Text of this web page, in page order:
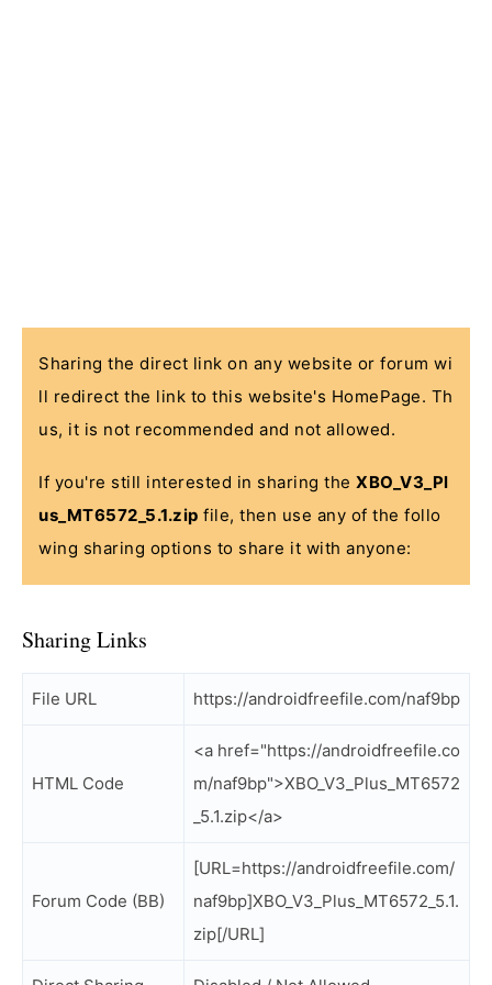
Sharing the direct link on any website or forum wi
ll redirect the link to this website's HomePage. Th
us, it is not recommended and not allowed.
If you're still interested in sharing the XBO_V3_Pl
us_MT6572_5.1.zip file, then use any of the follo
wing sharing options to share it with anyone:
Sharing Links
File URL https://androidfreefile.com/naf9bp
HTML Code
<a href="https://androidfreefile.co
m/naf9bp">XBO_V3_Plus_MT6572
_5.1.zip</a>
Forum Code (BB)
[URL=https://androidfreefile.com/
naf9bp]XBO_V3_Plus_MT6572_5.1.
zip[/URL]